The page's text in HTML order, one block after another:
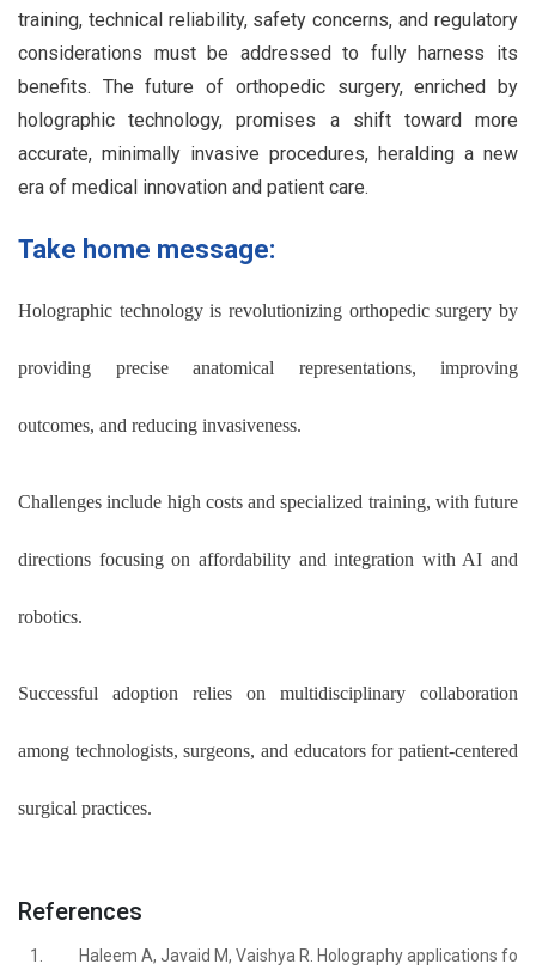
training, technical reliability, safety concerns, and regulatory
considerations must be addressed to fully harness its
benefits. The future of orthopedic surgery, enriched by
holographic technology, promises a shift toward more
accurate, minimally invasive procedures, heralding a new
era of medical innovation and patient care.
Take home message:
Holographic technology is revolutionizing orthopedic surgery by
providing precise anatomical representations, improving
outcomes, and reducing invasiveness.
Challenges include high costs and specialized training, with future
directions focusing on affordability and integration with AI and
robotics.
Successful adoption relies on multidisciplinary collaboration
among technologists, surgeons, and educators for patient-centered
surgical practices.
References
1.
Haleem A, Javaid M, Vaishya R. Holography applications fo